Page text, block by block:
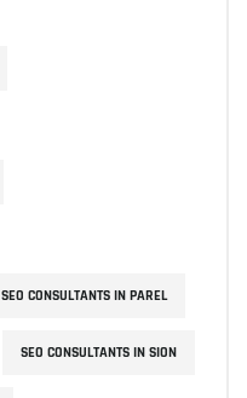
SEO CONSULTANTS IN PAREL
SEO CONSULTANTS IN SION